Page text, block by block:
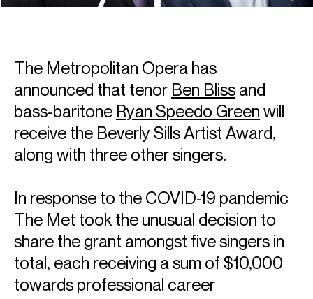
The Metropolitan Opera has
announced that tenor Ben Bliss and
bass-baritone Ryan Speedo Green will
receive the Beverly Sills Artist Award,
along with three other singers.
In response to the COVID-19 pandemic
The Met took the unusual decision to
share the grant amongst five singers in
total, each receiving a sum of $10,000
towards professional career